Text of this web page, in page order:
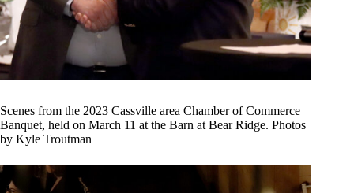
Scenes from the 2023 Cassville area Chamber of Commerce
Banquet, held on March 11 at the Barn at Bear Ridge. Photos
by Kyle Troutman